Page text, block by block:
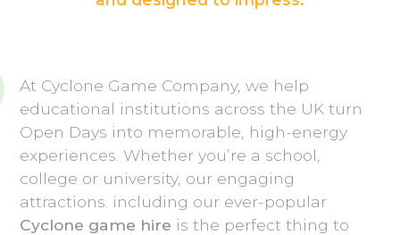
At Cyclone Game Company, we help
educational institutions across the UK turn
Open Days into memorable, high-energy
experiences. Whether you’re a school,
college or university, our engaging
attractions. including our ever-popular
Cyclone game hire is the perfect thing to